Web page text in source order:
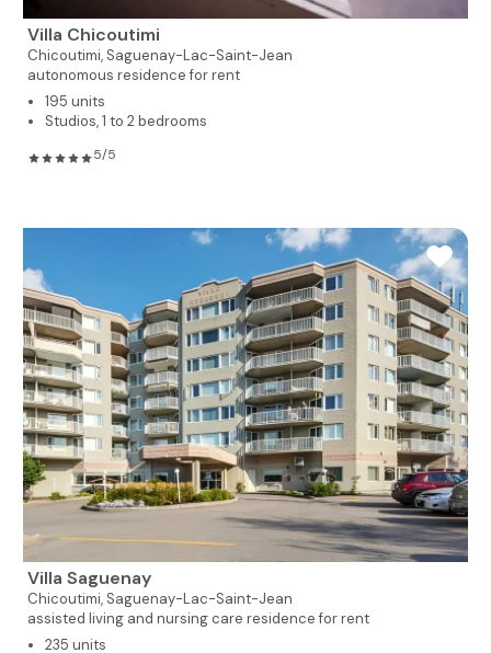
Villa Chicoutimi
Chicoutimi, Saguenay-Lac-Saint-Jean
autonomous residence for rent
195 units
Studios, 1 to 2 bedrooms
5/5
Villa Saguenay
Chicoutimi, Saguenay-Lac-Saint-Jean
assisted living and nursing care residence for rent
235 units